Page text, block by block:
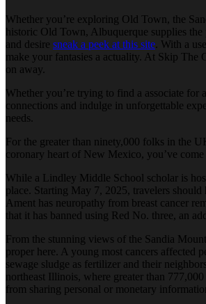
Whether you’re exploring Old Town, the
historic Old Town, Albuquerque supplies
and desire sneak a peek at this site . With a
make your fantasies a actuality. At Skip The
on away.
Whether you’re trying to find a associate
connections and indulge in unforgettable
needs.
For the greater than ninety,000 folks in the
coronary heart of New Mexico, you’ve come
While a Lindley Middle School scholar is
place. Starting May 7, 2025, travelers
Ament has neuropathy from breast cancer
that it has banned using Red No. three, an
From the stunning views of the Sandia
proper here. A young most cancers affected
sewage sludge as fertilizer and their
northeast Illinois, where greater than
from sharing personal or monetary